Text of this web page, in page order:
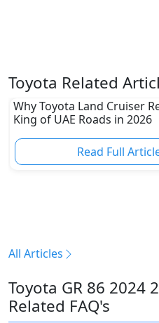
Toyota Related
Why Toyota Land Cruiser
King of UAE Roads in 2026
Read Full
All Articles
Toyota GR 86 2024
Related FAQ's